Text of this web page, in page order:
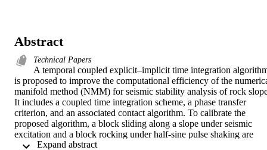
Abstract
Technical Papers
A temporal coupled explicit–implicit time integration
is proposed to improve the computational efficiency of the
manifold method (NMM) for seismic stability analysis of rock
It includes a coupled time integration scheme, a phase transfer
criterion, and an associated contact algorithm. To calibrate the
proposed algorithm, a block sliding along a slope under seismic
excitation and a block rocking under half-sine pulse shaking are
simulated. The traditional limit equilibrium method (LEM) for